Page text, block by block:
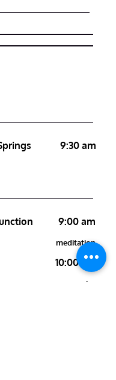
9:30 am
9:00 am
meditation
10:00 am
service